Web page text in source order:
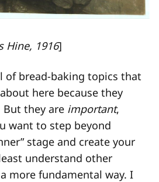
Hine, 1916]
of bread-baking topics that
here because they
But they are important,
want to step beyond
stage and create your
understand other
more fundamental way. I